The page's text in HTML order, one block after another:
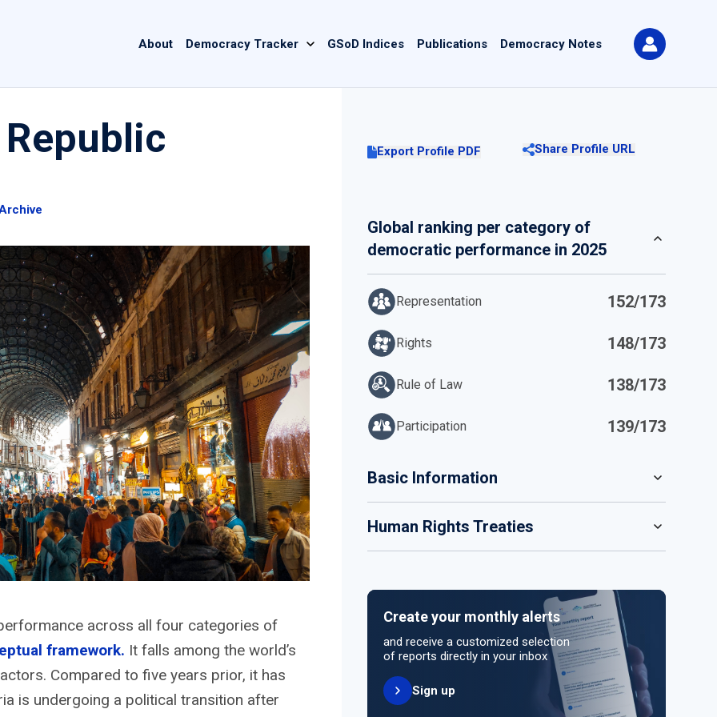
navigation
About Democracy Tracker GSoD Indices Publications Democracy Notes
across all four categories of
framework. It falls among the world’s
Compared to five years prior, it has
is undergoing a political transition after
Export Profile PDF Share Profile URL
Global ranking per category of
democratic performance in 2025
Representation 152/173
Rights 148/173
Rule of Law 138/173
Participation 139/173
Basic Information
POPULATION
In transition
HEAD OF GOVERNMENT
Interim Prime Minister Mohammed al-Bashir (since
2024)
ELECTORAL SYSTEM FOR LOWER OR SINGLE CHAMBER
Human Rights Treaties
STATE PARTY SIGNATORY
NO ACTION
UNITED NATIONS HUMAN RIGHT TREATIES
Create your monthly alerts
and receive a customized selection
of reports directly in your inbox
Sign up